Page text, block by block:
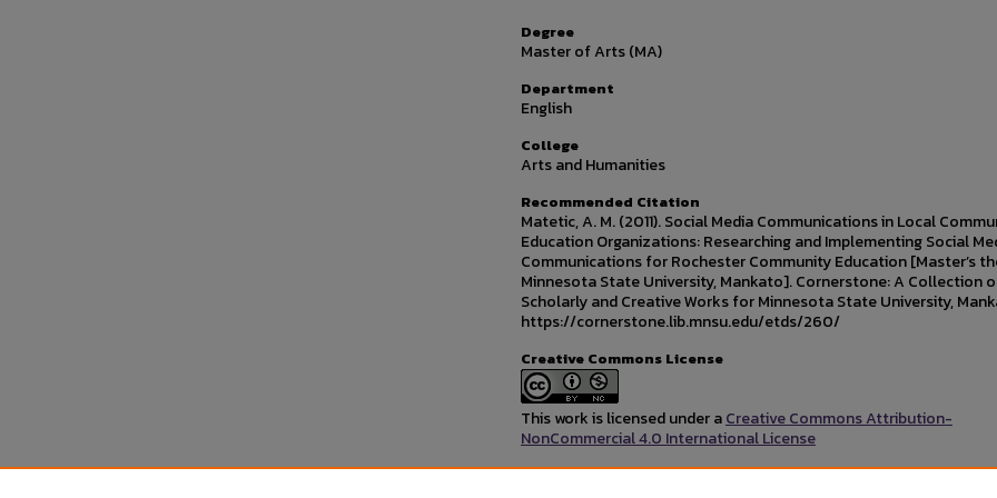
Degree
Master of Arts (MA)
Department
English
College
Arts and Humanities
Recommended Citation
Matetic, A. M. (2011). Social Media Communications in Local
Education Organizations: Researching and Implementing Social
Communications for Rochester Community Education [Master’s
Minnesota State University, Mankato]. Cornerstone: A Collection
Scholarly and Creative Works for Minnesota State University,
https://cornerstone.lib.mnsu.edu/etds/260/
Creative Commons License
This work is licensed under aCreative Commons Attribution-
NonCommercial 4.0 International License